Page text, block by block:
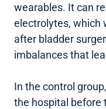
wearables. It can
electrolytes, which
after bladder
imbalances that
In the control
the hospital before